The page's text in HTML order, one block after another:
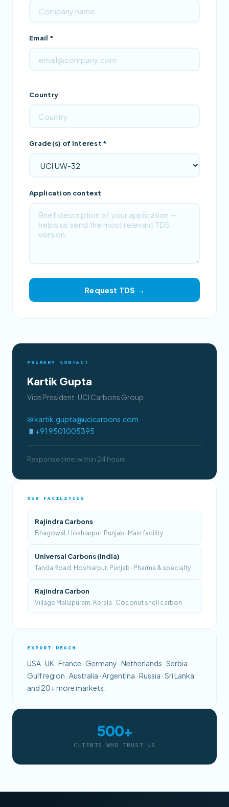
Email *
Country
Grade(s) of interest *
Application context
Request TDS →
PRIMARY CONTACT
Kartik Gupta
Vice President, UCI Carbons Group
✉ kartik.gupta@ucicarbons.com
+91 9501005395
Response time: within 24 hours
OUR FACILITIES
Rajindra Carbons
Bhagowal, Hoshiarpur, Punjab · Main facility
Universal Carbons (India)
Tanda Road, Hoshiarpur, Punjab · Pharma & specialty
Rajindra Carbon
Village Mallapuram, Kerala · Coconut shell carbon
EXPORT REACH
USA · UK · France · Germany · Netherlands · Serbia ·
Gulf region · Australia · Argentina · Russia · Sri Lanka
and 20+ more markets.
500+
CLIENTS WHO TRUST US